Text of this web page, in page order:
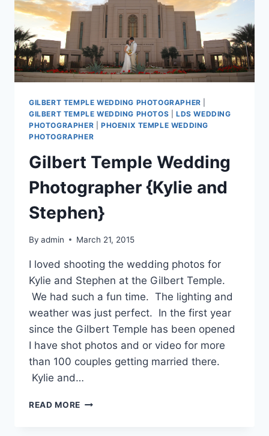
GILBERT TEMPLE WEDDING PHOTOGRAPHER
GILBERT TEMPLE WEDDING PHOTOS |LDS WEDDING
PHOTOGRAPHER
PHOENIX TEMPLE WEDDING
PHOTOGRAPHER
Gilbert Temple Wedding
Photographer {Kylie and
Stephen}
By admin March 21, 2015
I loved shooting the wedding photos for
Kylie and Stephen at the Gilbert Temple.
We had such a fun time. The lighting and
weather was just perfect. In the first year
since the Gilbert Temple has been opened
I have shot photos and or video for more
than 100 couples getting married there.
Kylie and…
READ MORE GILBERT